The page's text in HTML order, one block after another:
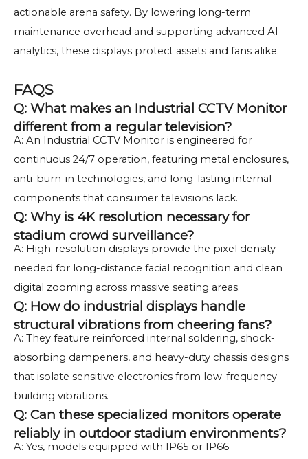
actionable arena safety. By lowering long-term
maintenance overhead and supporting advanced AI
analytics, these displays protect assets and fans alike.
FAQS
Q: What makes an Industrial CCTV Monitor
different from a regular television?
A: An Industrial CCTV Monitor is engineered for
continuous 24/7 operation, featuring metal enclosures,
anti-burn-in technologies, and long-lasting internal
components that consumer televisions lack.
Q: Why is 4K resolution necessary for
stadium crowd surveillance?
A: High-resolution displays provide the pixel density
needed for long-distance facial recognition and clean
digital zooming across massive seating areas.
Q: How do industrial displays handle
structural vibrations from cheering fans?
A: They feature reinforced internal soldering, shock-
absorbing dampeners, and heavy-duty chassis designs
that isolate sensitive electronics from low-frequency
building vibrations.
Q: Can these specialized monitors operate
reliably in outdoor stadium environments?
A: Yes, models equipped with IP65 or IP66